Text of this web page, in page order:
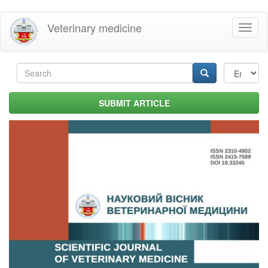
Skip
main
content
Veterinary medicine
Search
form SUBMIT ARTICLE